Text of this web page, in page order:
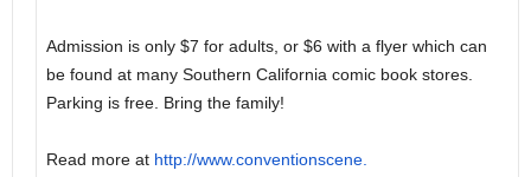
Admission is only $7 for adults, or $6 with a flyer which can
be found at many Southern California comic book stores.
Parking is free. Bring the family!
Read more at http://www.conventionscene.